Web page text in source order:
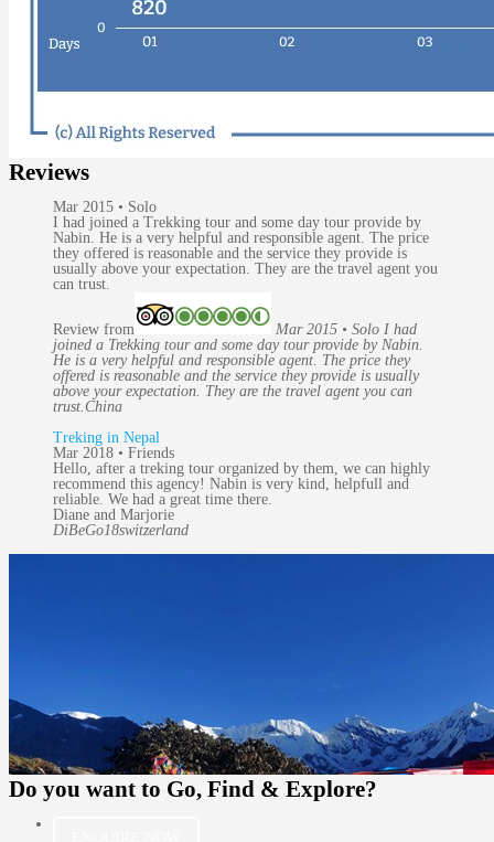
Reviews
Mar 2015 • Solo
I had joined a Trekking tour and some day tour provide by
Nabin. He is a very helpful and responsible agent. The price
they offered is reasonable and the service they provide is
usually above your expectation. They are the travel agent you
can trust.
Review from
Mar 2015 • Solo I had
joined a Trekking tour and some day tour provide by Nabin.
He is a very helpful and responsible agent. The price they
offered is reasonable and the service they provide is usually
above your expectation. They are the travel agent you can
trust. China
Treking in Nepal
Mar 2018 • Friends
Hello, after a treking tour organized by them, we can highly
recommend this agency! Nabin is very kind, helpfull and
reliable. We had a great time there.
Diane and Marjorie
DiBeGo18switzerland
Do you want to Go, Find & Explore?